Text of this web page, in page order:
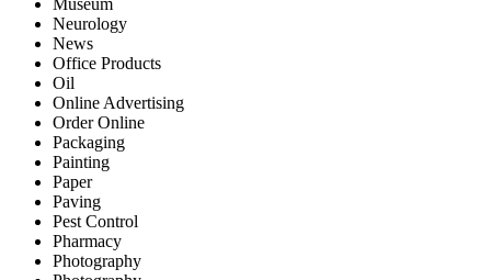
Museum
Neurology
News
Office Products
Oil
Online Advertising
Order Online
Packaging
Painting
Paper
Paving
Pest Control
Pharmacy
Photography